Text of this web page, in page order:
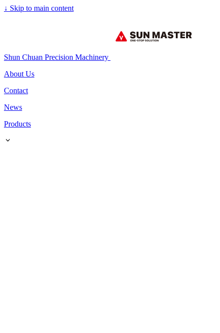
↓ Skip to main content
Shun Chuan Precision Machinery
About Us
Contact
News
Products